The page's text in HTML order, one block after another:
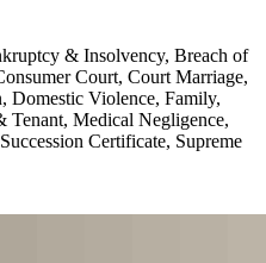
& Insolvency, Breach of
Court, Court Marriage,
Domestic Violence, Family,
Medical Negligence,
Certificate, Supreme